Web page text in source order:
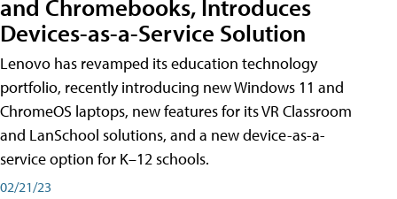
and Chromebooks, Introduces
Devices-as-a-Service Solution
Lenovo has revamped its education technology
portfolio, recently introducing new Windows 11 and
ChromeOS laptops, new features for its VR Classroom
and LanSchool solutions, and a new device-as-a-
service option for K–12 schools.
02/21/23